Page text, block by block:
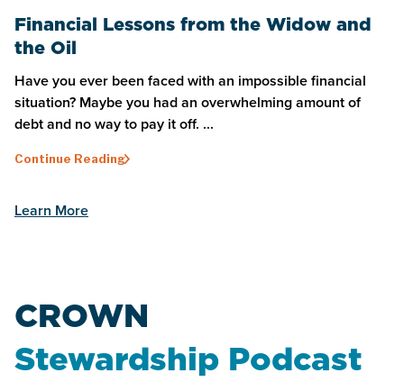
Financial Lessons from the Widow and
the Oil
Have you ever been faced with an impossible financial
situation? Maybe you had an overwhelming amount of
debt and no way to pay it off. ...
Continue Reading
Learn More
CROWN
Stewardship Podcast